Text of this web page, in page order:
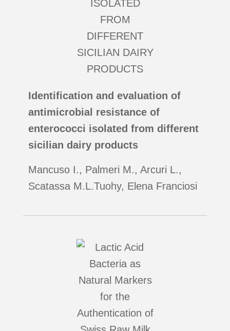
Identification and evaluation of
antimicrobial resistance of
enterococci isolated from different
sicilian dairy products
Mancuso I., Palmeri M., Arcuri L.,
Scatassa M.L.Tuohy, Elena Franciosi